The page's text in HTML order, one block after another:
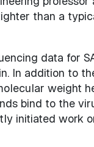
than a
data for
In addition to
weight
bind to the
initiated work